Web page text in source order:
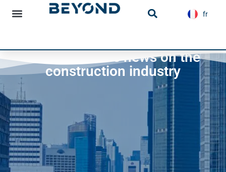
fr
es
Infrastructures news on the
construction industry